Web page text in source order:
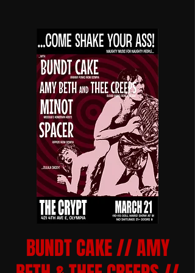
BUNDT CAKE // AMY